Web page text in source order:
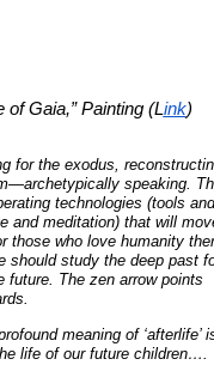
of Gaia,” Painting (Link)
for the exodus,
speaking.
technologies (tools and
and meditation) that will
those who love humanity
should study the deep past
future. The zen arrow points
meaning of ‘afterlife’
life of our future children….